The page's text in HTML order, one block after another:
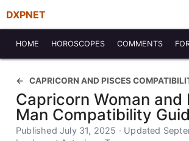
DXPNET
HOME HOROSCOPES COMMENTS
CAPRICORN AND PISCES
Capricorn Woman and
Man Compatibility
Published July 31, 2025 · Updated